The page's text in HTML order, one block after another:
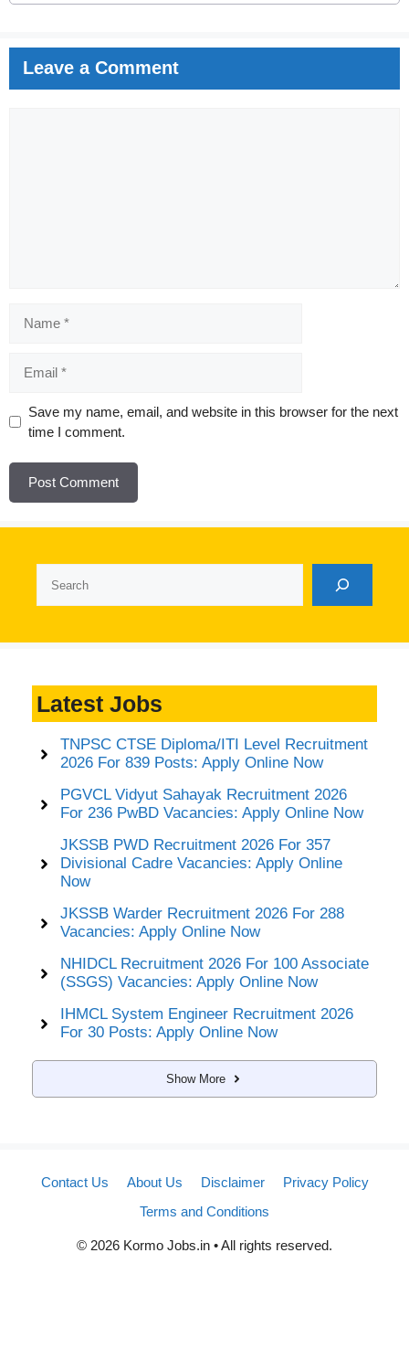
Leave a Comment
Website
Save my name, email, and website in this browser for the next
time I comment.
Latest Jobs
TNPSC CTSE Diploma/ITI Level Recruitment
2026 For 839 Posts: Apply Online Now
PGVCL Vidyut Sahayak Recruitment 2026
For 236 PwBD Vacancies: Apply Online Now
JKSSB PWD Recruitment 2026 For 357
Divisional Cadre Vacancies: Apply Online
Now
JKSSB Warder Recruitment 2026 For 288
Vacancies: Apply Online Now
NHIDCL Recruitment 2026 For 100 Associate
(SSGS) Vacancies: Apply Online Now
IHMCL System Engineer Recruitment 2026
For 30 Posts: Apply Online Now
Show More
Contact Us About Us Disclaimer
Privacy Policy
Terms and Conditions
© 2026 Kormo Jobs.in • All rights reserved.